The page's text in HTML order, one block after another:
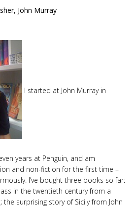
John Murray
I started at John Murray in
years at Penguin, and am
and non-fiction for the first time –
I’ve bought three books so far:
in the twentieth century from a
the surprising story of Sicily from John